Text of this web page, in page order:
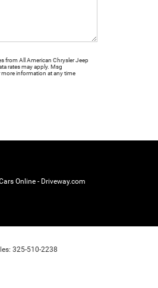
from All American Chrysler Jeep
rates may apply. Msg
information at any time
Online - Driveway.com
325-510-2238